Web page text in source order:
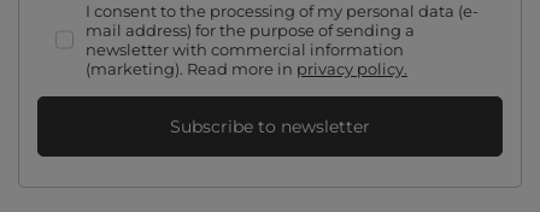
I consent to the processing of my personal data (e-
mail address) for the purpose of sending a
newsletter with commercial information
(marketing). Read more in privacy policy.
Subscribe to newsletter